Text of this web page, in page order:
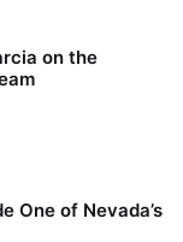
on the
One of Nevada’s